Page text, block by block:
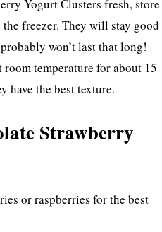
Yogurt Clusters fresh, store
freezer. They will stay good
won’t last that long!
temperature for about 15
have the best texture.
Strawberry
or raspberries for the best